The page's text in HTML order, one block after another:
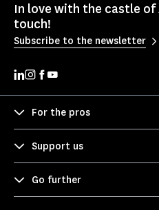
In love with the castle of
touch!
Subscribe to the newsletter
For the pros
Support us
Go further